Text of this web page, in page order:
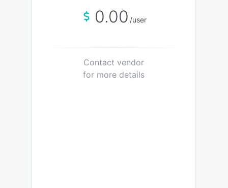
0.00 /user
Contact vendor
for more details